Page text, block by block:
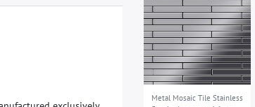
Metal Mosaic Tile Stainless